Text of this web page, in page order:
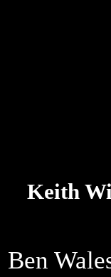
Keith
Ben